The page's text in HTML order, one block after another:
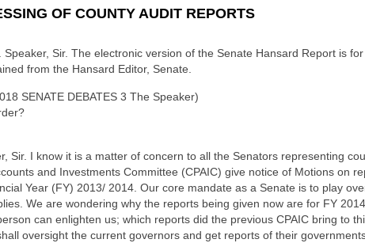
OF COUNTY AUDIT REPORTS
Sir. The electronic version of the Senate Hansard Report is
from the Hansard Editor, Senate.
SENATE DEBATES 3 The Speaker)
Sir. I know it is a matter of concern to all the Senators representing
and Investments Committee (CPAIC) give notice of Motions on
Year (FY) 2013/ 2014. Our core mandate as a Senate is to play
We are wondering why the reports being given now are for FY
can enlighten us; which reports did the previous CPAIC bring to
oversight the current governors and get reports of their